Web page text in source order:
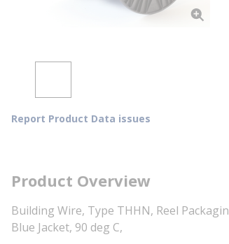
Report Product Data issues
Product Overview
Building Wire, Type THHN, Reel
Blue Jacket, 90 deg C,